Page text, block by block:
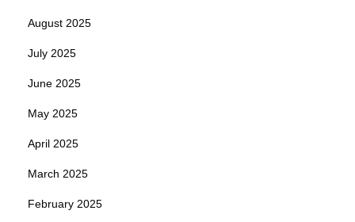
August 2025
July 2025
June 2025
May 2025
April 2025
March 2025
February 2025